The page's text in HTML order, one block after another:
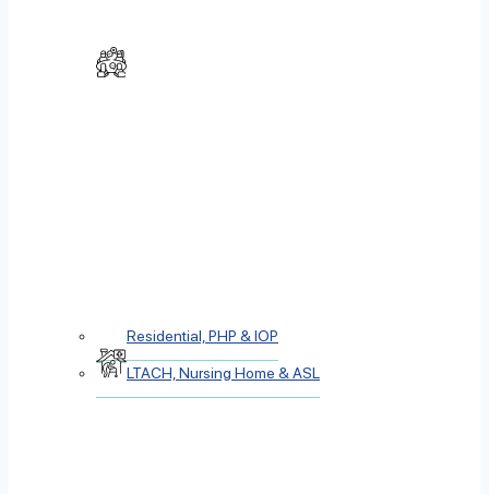
Residential, PHP & IOP
LTACH, Nursing Home & ASL